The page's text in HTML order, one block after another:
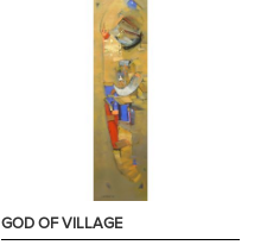
GOD OF VILLAGE